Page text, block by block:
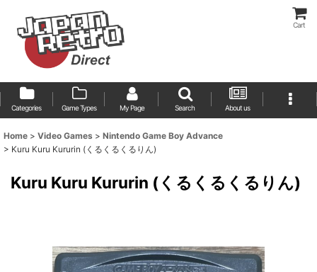
Cart
Categories Game Types My Page Search About us
Home > Video Games > Nintendo Game Boy Advance
> Kuru Kuru Kururin (くるくるくるりん)
Kuru Kuru Kururin (くるくるくるりん)